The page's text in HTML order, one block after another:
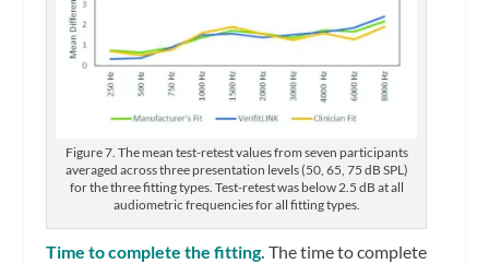
Figure 7. The mean test-retest values from seven participants
averaged across three presentation levels (50, 65, 75 dB SPL)
for the three fitting types. Test-retest was below 2.5 dB at all
audiometric frequencies for all fitting types.
Time to complete the fitting. The time to complete